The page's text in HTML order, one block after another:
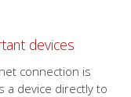
devices
connection is
a device directly to